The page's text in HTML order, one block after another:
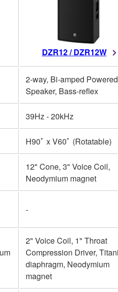
DZR12 / DZR12W
2-way, Bi-amped Powered
Speaker, Bass-reflex
39Hz - 20kHz
H90ﾟ x V60ﾟ (Rotatable)
12" Cone, 3" Voice Coil,
Neodymium magnet
-
2" Voice Coil, 1" Throat
Compression Driver,
diaphragm, Neodymium
magnet